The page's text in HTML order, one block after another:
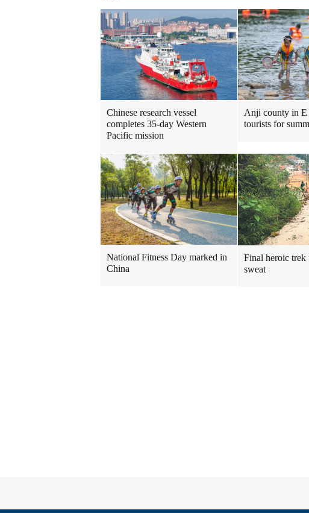
Chinese research vessel
completes 35-day Western
Pacific mission
Anji county in E
tourists for
National Fitness Day marked in
China
Final heroic trek
sweat